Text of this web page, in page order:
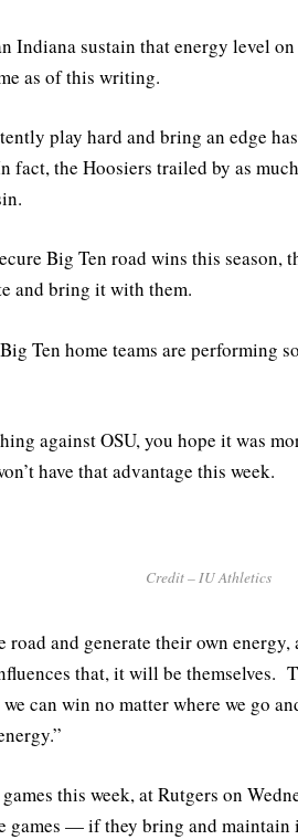
Indiana sustain that energy level
as of this writing.
play hard and bring an edge
fact, the Hoosiers trailed by as
Big Ten road wins this season,
and bring it with them.
Ten home teams are performing
against OSU, you hope it was
have that advantage this week.
Credit – IU Athletics
road and generate their own
that, it will be themselves.
can win no matter where we go
this week, at Rutgers on
games — if they bring and